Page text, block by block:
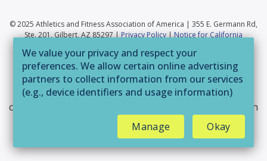
© 2025 Athletics and Fitness Association of America | 355 E. Germann Rd,
Ste. 201, Gilbert, AZ 85297 |Privacy Policy|Notice for California
Choices
If you are having trouble accessing this website or
parts of it, please call 800-446-2322 or email
customerservice@afaa.com
and we will provide you with
assistance.
We value your privacy and respect your
preferences. We allow certain online advertising
partners to collect information from our services
(e.g., device identifiers and usage information)
to deliver ads that are more relevant to you and
assist us with related analytics activities. This
may be considered "selling" or
"sharing/processing” for targeted online
Manage Okay